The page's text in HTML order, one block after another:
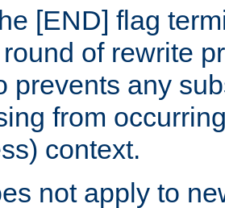
[END] flag
of rewrite
prevents any
from
context.
not apply to